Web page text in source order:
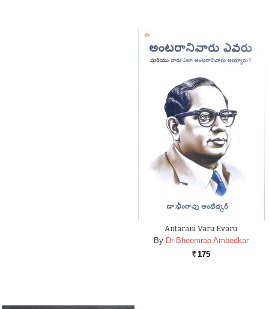
Antarani Varu Evaru
By Dr Bheemrao Ambedkar
Rs. 175